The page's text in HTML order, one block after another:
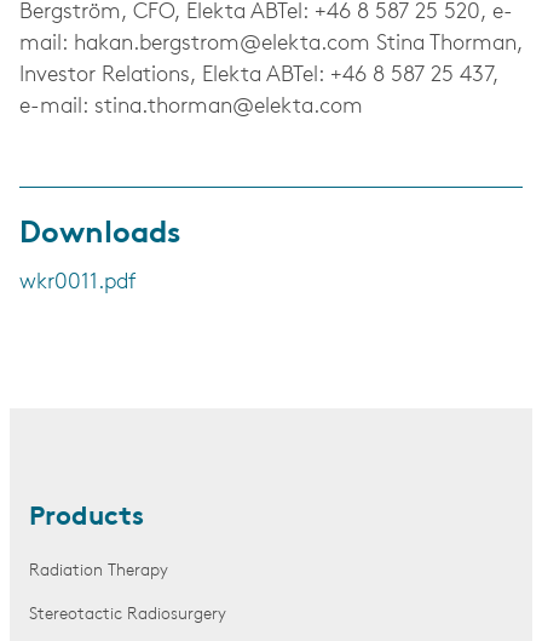
Bergström, CFO, Elekta ABTel: +46 8 587 25 520, e-
mail: hakan.bergstrom@elekta.com Stina Thorman,
Investor Relations, Elekta ABTel: +46 8 587 25 437,
e-mail: stina.thorman@elekta.com
Downloads
wkr0011.pdf
Products
Radiation Therapy
Stereotactic Radiosurgery